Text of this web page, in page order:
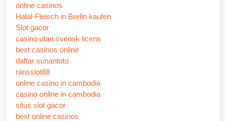
online casinos
Halal-Fleisch in Berlin kaufen
Slot gacor
casino utan svensk licens
best casinos online
daftar sunantoto
ransslot88
online casino in cambodia
casino online in cambodia
situs slot gacor
best online casinos